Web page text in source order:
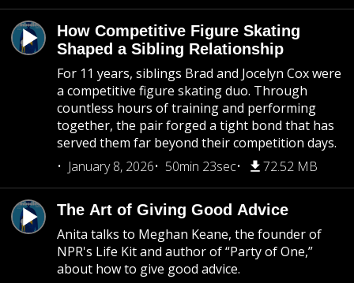
How Competitive Figure Skating
Shaped a Sibling Relationship
For 11 years, siblings Brad and Jocelyn Cox were
a competitive figure skating duo. Through
countless hours of training and performing
together, the pair forged a tight bond that has
served them far beyond their competition days.
January 8, 2026
50min 23sec 72.52 MB
The Art of Giving Good Advice
Anita talks to Meghan Keane, the founder of
NPR's Life Kit and author of “Party of One,”
about how to give good advice.